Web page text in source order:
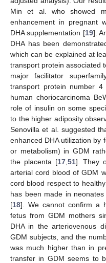
Min et al. who showed
enhancement in pregnant
DHA supplementation [19].
DHA has been
which can be explained at
transport protein associated
major facilitator
transport protein number 4
human choriocarcinoma
role of insulin on some
to the higher adiposity
Senovilla et al. suggested
enhanced DHA utilization by
or metabolism) in GDM
the placenta [17, 51]. They
arterial cord blood of GDM
cord blood respect to
has been made in
[18]. We cannot confirm a
fetus from GDM mothers
DHA in the arteriovenous
GDM subjects, and the
was much higher than in
transfer in GDM seems to